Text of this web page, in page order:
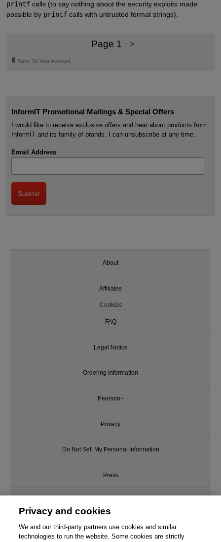
printfcalls (to say nothing about the security exploits made
possible by printfcalls with untrusted format strings).
Page 1 >
🔖 Save To Your Account
InformIT Promotional Mailings & Special Offers
I would like to receive exclusive offers and hear about products from
InformIT and its family of brands. I can unsubscribe at any time.
Email Address
About
Affiliates
Cookies
FAQ
Legal Notice
Ordering Information
Pearson+
Privacy
Do Not Sell My Personal Information
Press
Support
Privacy and cookies
We and our third-party partners use cookies and similar
technologies to run the website. Some cookies are strictly